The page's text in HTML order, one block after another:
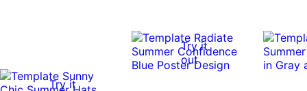
Try it
out
Try it